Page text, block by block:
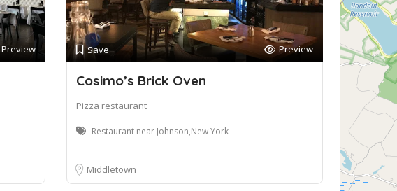
Preview Save Preview
Cosimo’s Brick Oven
Pizza restaurant
Restaurant near Johnson,New York
Middletown